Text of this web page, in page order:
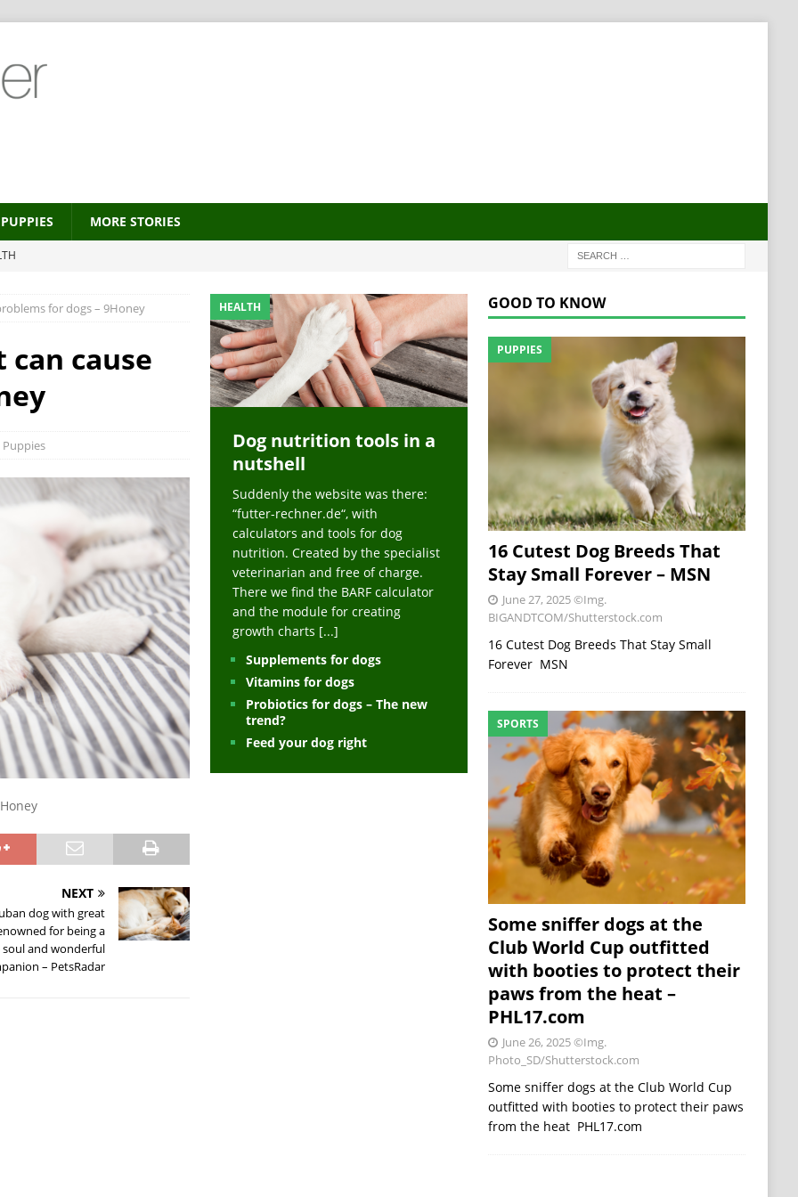
PUPPIES MORE STORIES
HEALTH
at napfcheck-shop.de
language to save his life – Jacksonville Journal-Courier
PUPPIES
The Best And Worst Grocery Store Hot Dogs, And Their Choices May
Actually Be Allergies in Disguise – MSN
HEALTH
Race Debate Goes Viral – Men's Journal
SPORTS
After Being Beaten Up And Harassed For Feeding Dogs, 'Kicked Me'
for dogs – 9Honey
cause
Puppies
NEXT
dog with great
for being a
soul and wonderful
– PetsRadar
HEALTH
Dog nutrition tools in a
nutshell
Suddenly the website was there:
“futter-rechner.de“, with
calculators and tools for dog
nutrition. Created by the specialist
veterinarian and free of charge.
There we find the BARF calculator
and the module for creating
growth charts [...]
Supplements for dogs
Vitamins for dogs
Probiotics for dogs – The new
trend?
Feed your dog right
GOOD TO KNOW
PUPPIES
16 Cutest Dog Breeds That
Stay Small Forever – MSN
June 27, 2025©Img.
BIGANDTCOM/Shutterstock.com
16 Cutest Dog Breeds That Stay Small
Forever MSN
SPORTS
Some sniffer dogs at the
Club World Cup outfitted
with booties to protect their
paws from the heat –
PHL17.com
June 26, 2025©Img.
Photo_SD/Shutterstock.com
Some sniffer dogs at the Club World Cup
outfitted with booties to protect their paws
from the heat PHL17.com